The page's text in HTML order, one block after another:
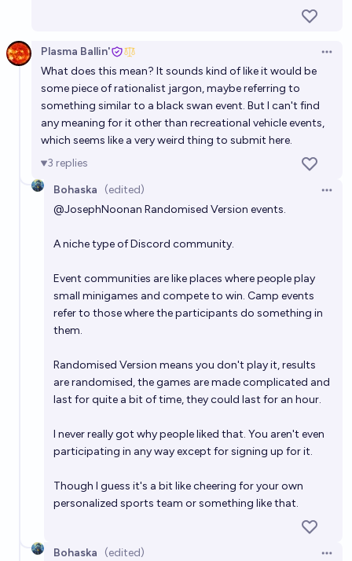
Plasma Ballin'
What does this mean? It sounds kind of like it would be
some piece of rationalist jargon, maybe referring to
something similar to a black swan event. But I can't find
any meaning for it other than recreational vehicle events,
which seems like a very weird thing to submit here.
3 replies
Bohaska
(edited)
@JosephNoonan Randomised Version events.
A niche type of Discord community.
Event communities are like places where people play
small minigames and compete to win. Camp events
refer to those where the participants do something in
them.
Randomised Version means you don't play it, results
are randomised, the games are made complicated and
last for quite a bit of time, they could last for an hour.
I never really got why people liked that. You aren't even
participating in any way except for signing up for it.
Though I guess it's a bit like cheering for your own
personalized sports team or something like that.
Bohaska (edited)